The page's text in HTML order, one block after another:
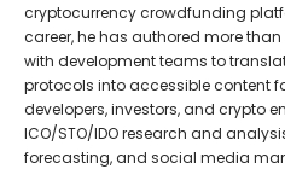
cryptocurrency crowdfunding
career, he has authored more
with development teams to
protocols into accessible content
developers, investors, and crypto
ICO/STO/IDO research and
forecasting, and social media